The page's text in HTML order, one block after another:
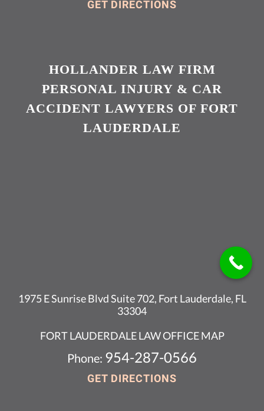
GET DIRECTIONS
HOLLANDER LAW FIRM
PERSONAL INJURY & CAR
ACCIDENT LAWYERS OF FORT
LAUDERDALE
1975 E Sunrise Blvd Suite 702, Fort Lauderdale, FL
33304
FORT LAUDERDALE LAW OFFICE MAP
Phone: 954-287-0566
GET DIRECTIONS